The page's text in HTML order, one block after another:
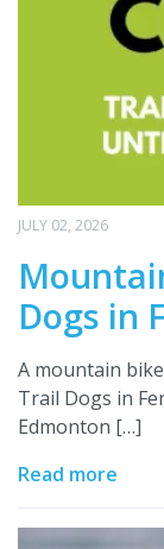
JULY 02, 2026
Dogs in
A mountain
Trail Dogs in
Edmonton […]
Read more